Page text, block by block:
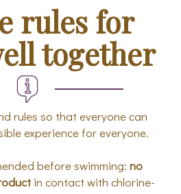
rules for
together
rules so that everyone can
experience for everyone.
before swimming: no
in contact with chlorine-